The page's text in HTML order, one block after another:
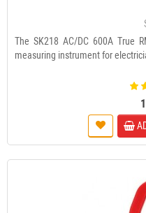
The SK218 AC/DC 600A True
measuring instrument for